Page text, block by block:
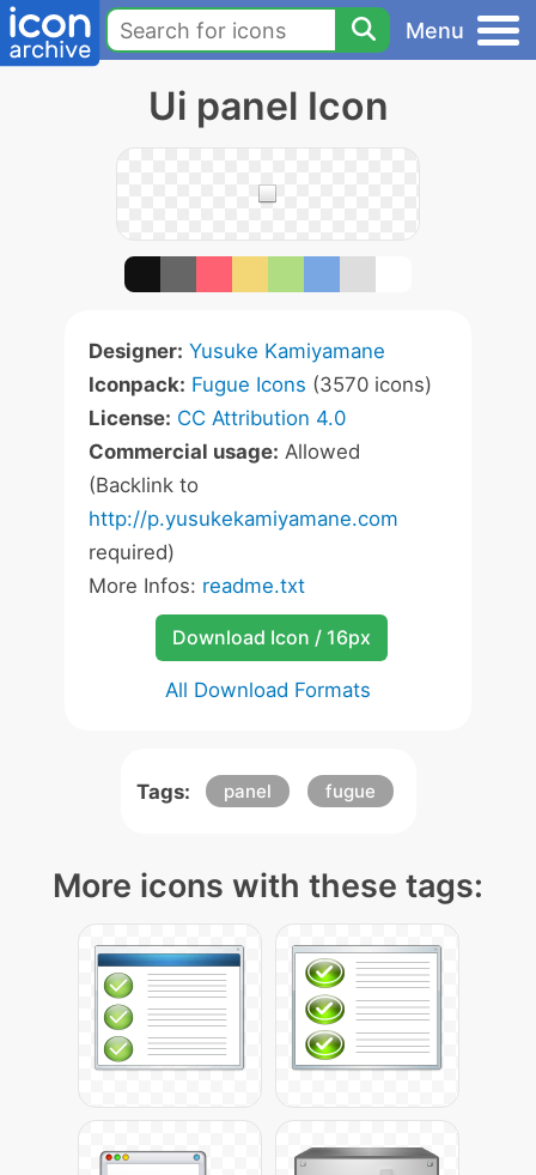
Menu
Ui panel Icon
Designer: Yusuke Kamiyamane
Iconpack: Fugue Icons (3570 icons)
License: CC Attribution 4.0
Commercial usage: Allowed
(Backlink to
http://p.yusukekamiyamane.com
required)
More Infos: readme.txt
Download Icon / 16px
All Download Formats
Tags: panel fugue
More icons with these tags: